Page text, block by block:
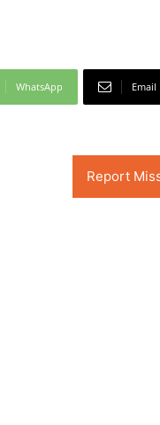
WhatsApp Email
Report